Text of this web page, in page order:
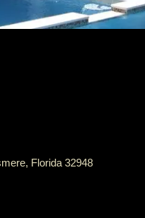
Florida 32948